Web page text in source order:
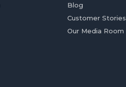
Blog
Customer Stories
Our Media Room